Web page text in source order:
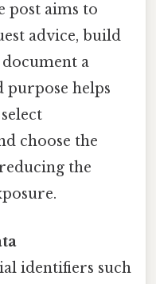
post aims to
advice, build
a
purpose helps
choose the
the
identifiers such